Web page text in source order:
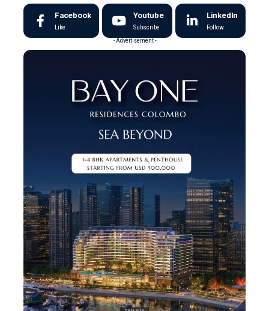
Facebook
Like
Youtube
Subscribe
LinkedIn
Follow
- Advertisement -